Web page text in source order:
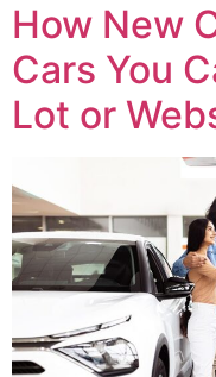
How New
Cars You
Lot or